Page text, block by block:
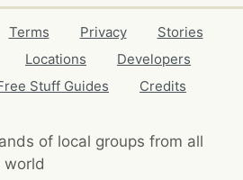
Terms Privacy
Stories
Locations
Developers
Stuff Guides Credits
of local groups from all
world